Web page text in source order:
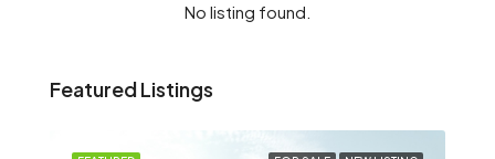
No listing found.
Featured Listings